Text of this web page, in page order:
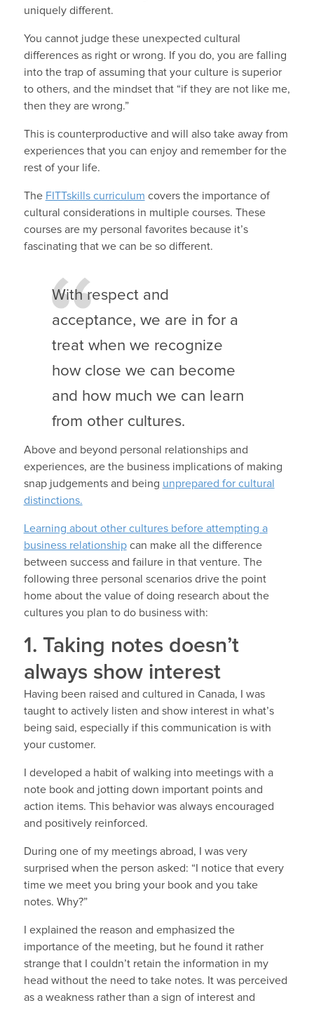
uniquely different.
You cannot judge these unexpected cultural
differences as right or wrong. If you do, you are falling
into the trap of assuming that your culture is superior
to others, and the mindset that “if they are not like me,
then they are wrong.”
This is counterproductive and will also take away from
experiences that you can enjoy and remember for the
rest of your life.
The FITTskills curriculum covers the importance of
cultural considerations in multiple courses. These
courses are my personal favorites because it’s
fascinating that we can be so different.
With respect and
acceptance, we are in for a
treat when we recognize
how close we can become
and how much we can learn
from other cultures.
Above and beyond personal relationships and
experiences, are the business implications of making
snap judgements and being unprepared for cultural
distinctions.
Learning about other cultures before attempting a
business relationshipcan make all the difference
between success and failure in that venture. The
following three personal scenarios drive the point
home about the value of doing research about the
cultures you plan to do business with:
1. Taking notes doesn’t
always show interest
Having been raised and cultured in Canada, I was
taught to actively listen and show interest in what’s
being said, especially if this communication is with
your customer.
I developed a habit of walking into meetings with a
note book and jotting down important points and
action items. This behavior was always encouraged
and positively reinforced.
During one of my meetings abroad, I was very
surprised when the person asked: “I notice that every
time we meet you bring your book and you take
notes. Why?”
I explained the reason and emphasized the
importance of the meeting, but he found it rather
strange that I couldn’t retain the information in my
head without the need to take notes. It was perceived
as a weakness rather than a sign of interest and